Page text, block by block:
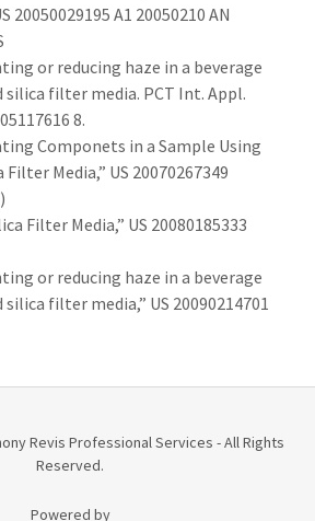
20050029195 A1 20050210 AN
or reducing haze in a beverage
filter media. PCT Int. Appl.
8.
Componets in a Sample Using
Media,” US 20070267349
Filter Media,” US 20080185333
or reducing haze in a beverage
filter media,” US 20090214701
Revis Professional Services - All Rights
Reserved.
Powered by